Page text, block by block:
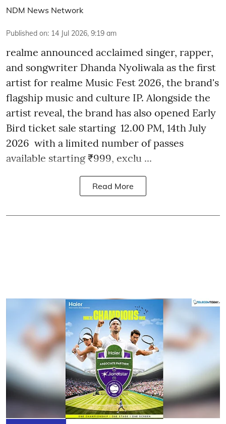
NDM News Network
Published on: 14 Jul 2026, 9:19 am
realme announced acclaimed singer, rapper,
and songwriter Dhanda Nyoliwala as the first
artist for realme Music Fest 2026, the brand's
flagship music and culture IP. Alongside the
artist reveal, the brand has also opened Early
Bird ticket sale starting 12.00 PM, 14th July
2026 with a limited number of passes
available starting ₹999, exclu ...
Read More